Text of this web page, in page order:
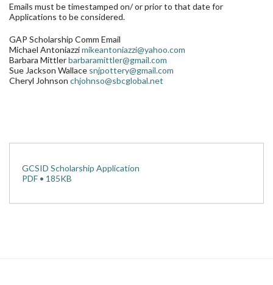
Emails must be timestamped on/ or prior to that date for
Applications to be considered.
GAP Scholarship Comm Email
Michael Antoniazzimikeantoniazzi@yahoo.com
Barbara Mittlerbarbaramittler@gmail.com
Sue Jackson Wallace snjpottery@gmail.com
Cheryl Johnson chjohnso@sbcglobal.net
GCSID Scholarship Application
PDF • 185KB